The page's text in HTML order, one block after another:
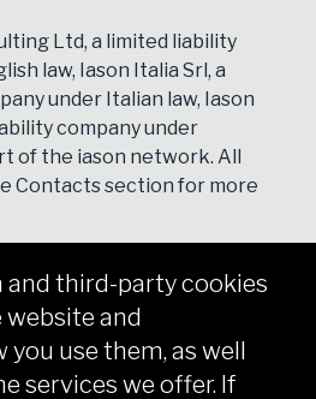
Ltd, a limited liability
law, Iason Italia Srl, a
under Italian law, Iason
company under
of the iason network. All
Contactssection for more
and third-party cookies
and
use them, as well
services we offer. If